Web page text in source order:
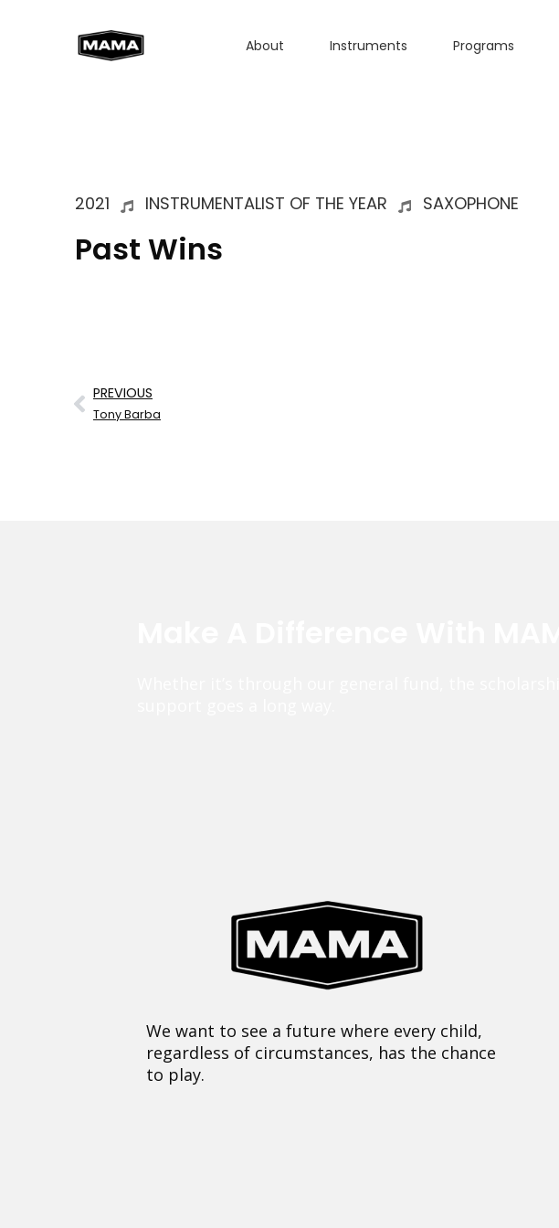
About Instruments Programs
2021 INSTRUMENTALIST OF THE YEAR SAXOPHONE
Past Wins
PREVIOUS
Tony Barba
We want to see a future where every child,
regardless of circumstances, has the chance
to play.